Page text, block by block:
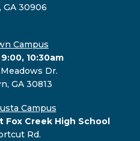
GA 30906
Campus
10:30am
Dr.
GA 30813
Campus
Fox Creek High School
Rd.